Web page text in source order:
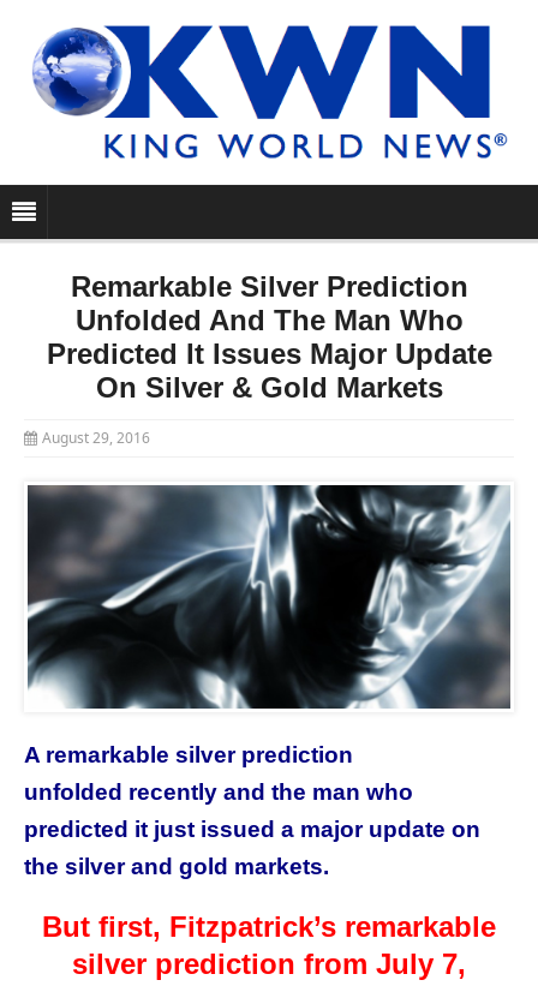
Remarkable Silver Prediction
Unfolded And The Man Who
Predicted It Issues Major Update
On Silver & Gold Markets
August 29, 2016
A remarkable silver prediction
unfolded recently and the man who
predicted it just issued a major update on
the silver and gold markets.
But first, Fitzpatrick’s remarkable
silver prediction from July 7,